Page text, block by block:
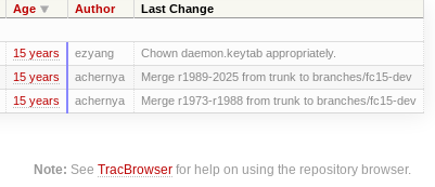
Age Author Last Change
15 years ezyang Chown daemon.keytab appropriately.
15 years achernya Merge r1989-2025 from trunk to branches/fc15-dev
15 years achernya Merge r1973-r1988 from trunk to branches/fc15-dev
Note: SeeTracBrowser for help on using the repository browser.